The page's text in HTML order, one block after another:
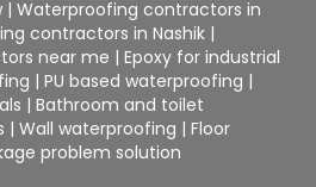
|Waterproofing contractors in
contractors in Nashik |
near me |Epoxy for industrial
|PU based waterproofing |
|Bathroom and toilet
|Wall waterproofing |Floor
problem solution